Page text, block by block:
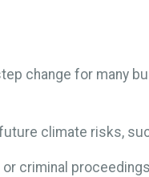
change for many
climate risks,
or criminal